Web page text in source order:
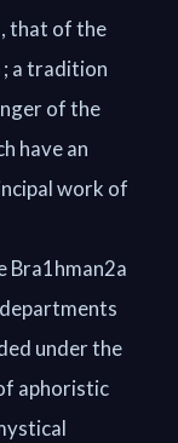
, that of the
; a tradition
of the
have an
work of
Bra1hman2a
under the
aphoristic